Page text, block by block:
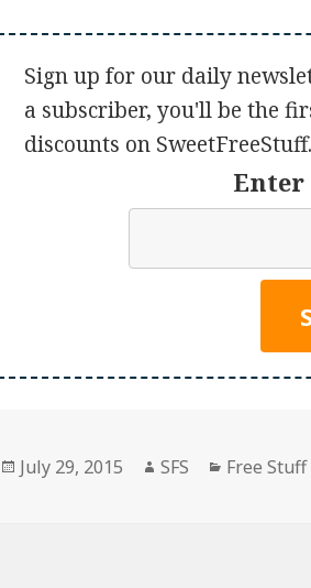
Sign up for our daily
a subscriber, you'll be the
discounts on
Enter
Posted
July 29, 2015 Author
SFS Categories
Free Stuff